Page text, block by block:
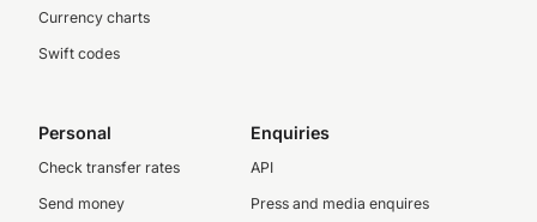
Currency charts
Swift codes
Personal
Check transfer rates
Send money
Enquiries
API
Press and media enquires